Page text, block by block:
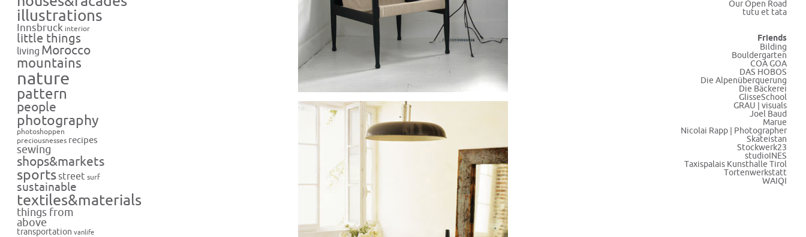
illustrations
Innsbruck interior
little things
living Morocco
mountains
nature
pattern
people
photography
photoshoppen
preciousnesses recipes
sewing
shops&markets
sportsstreet surf
sustainable
textiles&materials
things from
above
transportation vanlife
Our Open Road
tutu et tata
Friends
Bilding
Bouldergarten
COA GOA
DAS HOBOS
Die Alpenüberquerung
Die Bäckerei
GlisseSchool
GRAU | visuals
Joel Baud
Marue
Nicolai Rapp | Photographer
Skateistan
Stockwerk23
studioINES
Taxispalais Kunsthalle Tirol
Tortenwerkstatt
WAIQI